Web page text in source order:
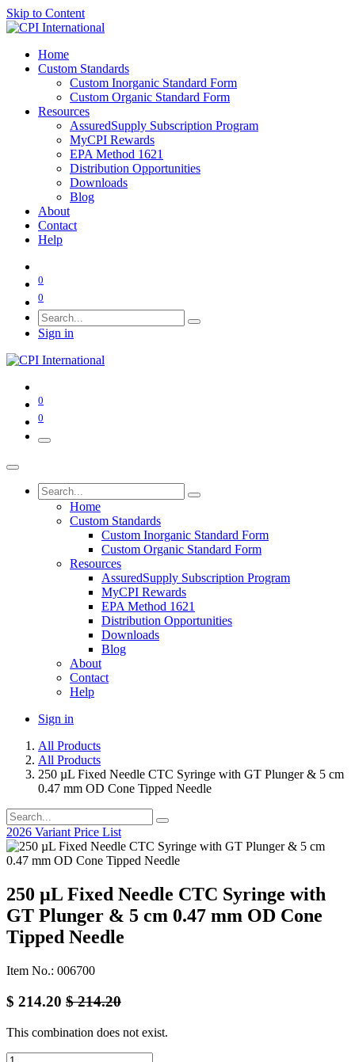
Skip to Content
Home
Custom Standards
Custom Inorganic Standard Form
Custom Organic Standard Form
Resources
AssuredSupply Subscription Program
MyCPI Rewards
EPA Method 1621
Distribution Opportunities
Downloads
Blog
About
Contact
Help
0
0
Sign in
0
0
Home
Custom Standards
Custom Inorganic Standard Form
Custom Organic Standard Form
Resources
AssuredSupply Subscription Program
MyCPI Rewards
EPA Method 1621
Distribution Opportunities
Downloads
Blog
About
Contact
Help
Sign in
All Products
All Products
250 µL Fixed Needle CTC Syringe with GT Plunger & 5 cm
0.47 mm OD Cone Tipped Needle
2026 Variant Price List
250 µL Fixed Needle CTC Syringe with
GT Plunger & 5 cm 0.47 mm OD Cone
Tipped Needle
Item No.: 006700
$ 214.20 $214.20
This combination does not exist.